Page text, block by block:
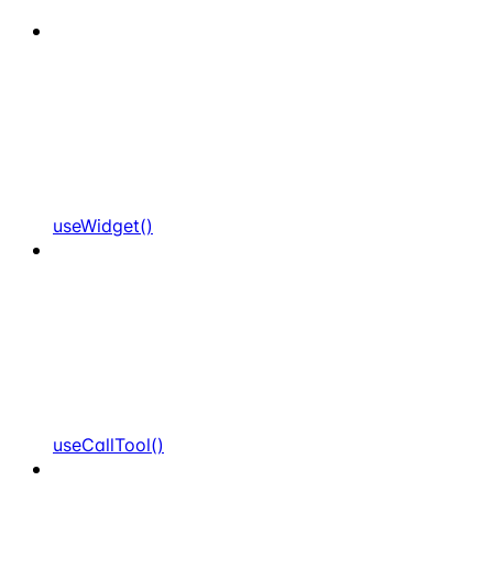
useWidget()
useCallTool()